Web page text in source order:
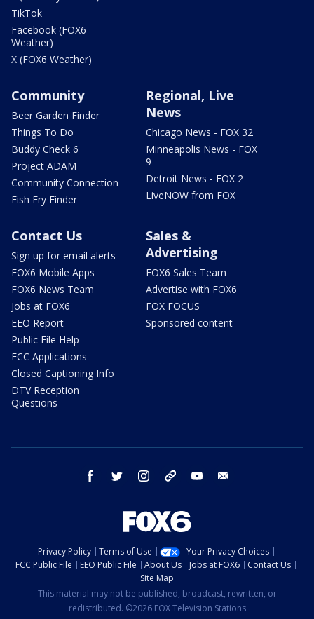
TikTok
Facebook (FOX6
Weather)
X (FOX6 Weather)
Community
Beer Garden Finder
Things To Do
Buddy Check 6
Project ADAM
Community Connection
Fish Fry Finder
Regional, Live
News
Chicago News - FOX 32
Minneapolis News - FOX
9
Detroit News - FOX 2
LiveNOW from FOX
Contact Us
Sign up for email alerts
FOX6 Mobile Apps
FOX6 News Team
Jobs at FOX6
EEO Report
Public File Help
FCC Applications
Closed Captioning Info
DTV Reception
Questions
Sales &
Advertising
FOX6 Sales Team
Advertise with FOX6
FOX FOCUS
Sponsored content
facebook twitter instagram threads youtube
Privacy Policy Terms of Use
Your Privacy Choices
FCC Public File
EEO Public File About Us Jobs at FOX6
Contact Us
Site Map
This material may not be published, broadcast, rewritten, or
redistributed. ©2026 FOX Television Stations